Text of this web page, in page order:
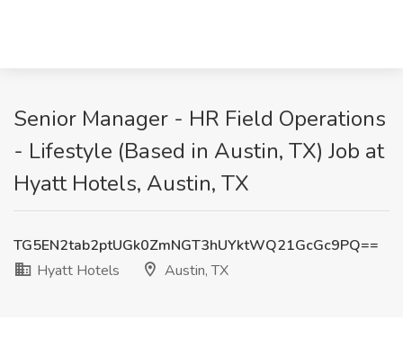
Senior Manager - HR Field Operations
- Lifestyle (Based in Austin, TX) Job at
Hyatt Hotels, Austin, TX
TG5EN2tab2ptUGk0ZmNGT3hUYktWQ21GcGc9PQ==
Hyatt Hotels
Austin, TX